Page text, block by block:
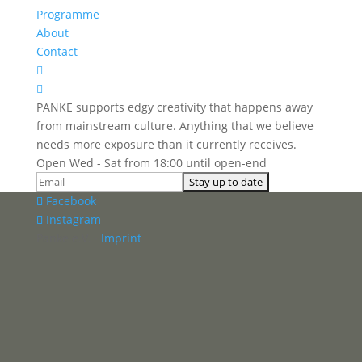
Programme
About
Contact


PANKE supports edgy creativity that happens away
from mainstream culture. Anything that we believe
needs more exposure than it currently receives.
Open Wed - Sat from 18:00 until open-end
Facebook
Instagram
Imprint